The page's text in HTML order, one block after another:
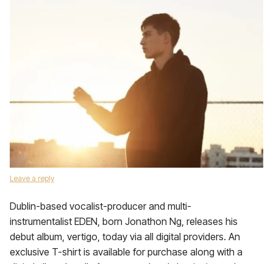
Leave a reply
Dublin-based vocalist-producer and multi-
instrumentalist EDEN, born Jonathon Ng, releases his
debut album, vertigo, today via all digital providers. An
exclusive T-shirt is available for purchase along with a